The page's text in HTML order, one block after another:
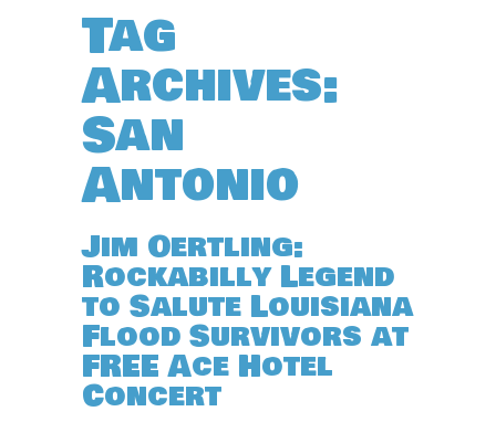
Tag
Archives:
San
Antonio
Jim Oertling:
Rockabilly Legend
to Salute Louisiana
Flood Survivors at
FREE Ace Hotel
Concert